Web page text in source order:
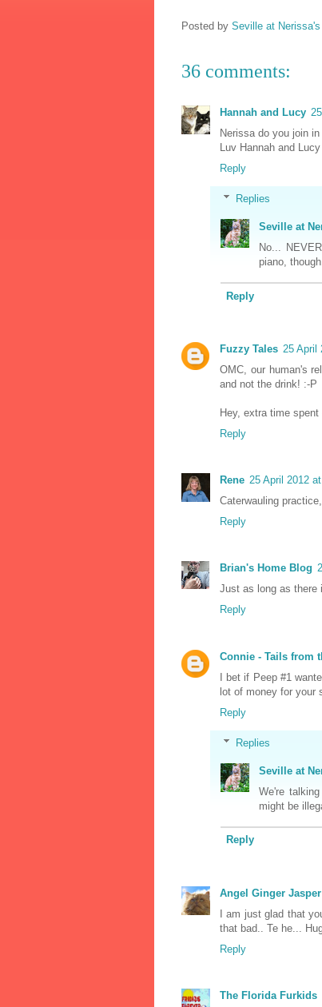
Posted by Seville at
36 comments:
Hannah and Lucy
Nerissa do you join
Luv Hannah and
Reply
Replies
Seville at
No...
piano,
Reply
Fuzzy Tales 25 April
OMC, our human's
and not the drink! :-P
Hey, extra time
Reply
Rene 25 April 2012
Caterwauling
Reply
Brian's Home Blog
Just as long as there
Reply
Connie - Tails from
I bet if Peep #1
lot of money for your
Reply
Replies
Seville at
We're
might be
Reply
Angel Ginger Jasper
I am just glad that
that bad.. Te he...
Reply
The Florida Furkids